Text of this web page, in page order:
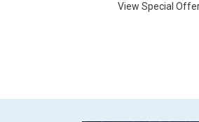
View Special